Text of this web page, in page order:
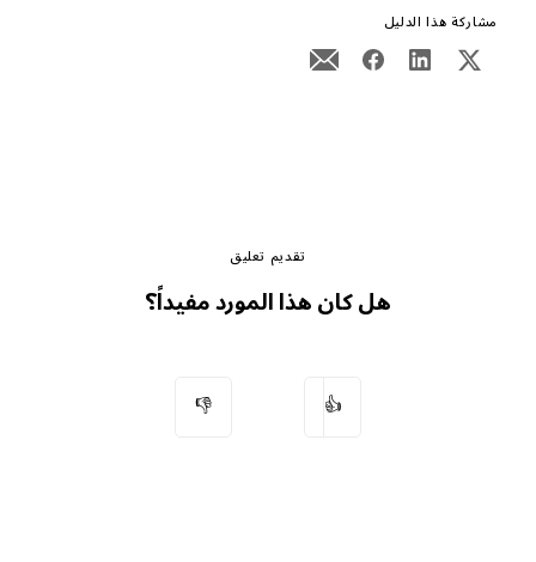
مشاركة هذا الدليل
تقديم تعليق
هل كان هذا المورد مفيداً؟
👍
👎